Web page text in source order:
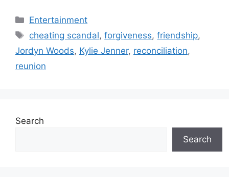
Categories
Entertainment
Tags
cheating scandal,forgiveness,friendship,
Jordyn Woods, Kylie Jenner, reconciliation,
reunion
Search
Search